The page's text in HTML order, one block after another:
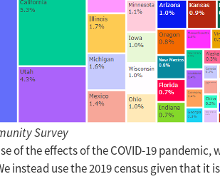
Survey
of the effects of the COVID-19
instead use the 2019 census given that it